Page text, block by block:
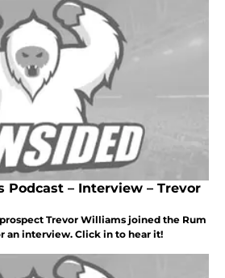
Podcast – Interview – Trevor
Trevor Williams joined the Rum
an interview. Click in to hear it!